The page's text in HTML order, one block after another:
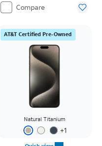
Compare
AT&T Certified Pre-Owned
Natural Titanium
+1